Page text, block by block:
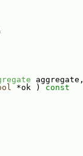
aggregate,
*ok )
const